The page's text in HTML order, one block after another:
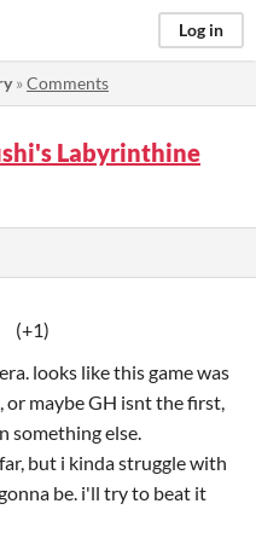
Log in
»Comments
Labyrinthine
(+1)
looks like this game was
or maybe GH isnt the first,
something else.
but i kinda struggle with
be. i'll try to beat it